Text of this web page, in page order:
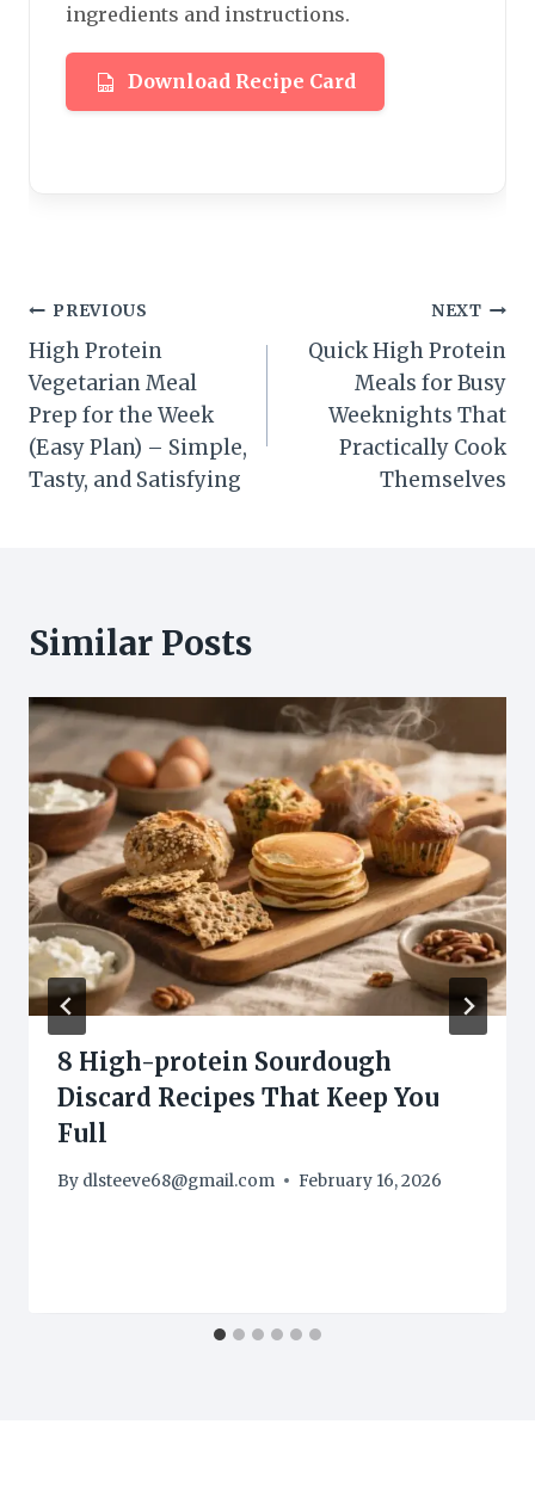
ingredients and instructions.
Download Recipe Card
Post
navigation
PREVIOUS
High Protein
Vegetarian Meal
Prep for the Week
(Easy Plan) – Simple,
Tasty, and Satisfying
NEXT
Quick High Protein
Meals for Busy
Weeknights That
Practically Cook
Themselves
Similar Posts
8 High-protein Sourdough
Discard Recipes That Keep You
Full
By dlsteeve68@gmail.com February 16, 2026